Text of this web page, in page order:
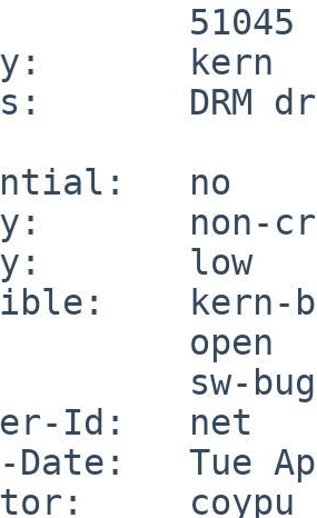
51045
kern
DRM
no
non-
low
kern-
open
sw-bug
Id:   net
Tue
coypu